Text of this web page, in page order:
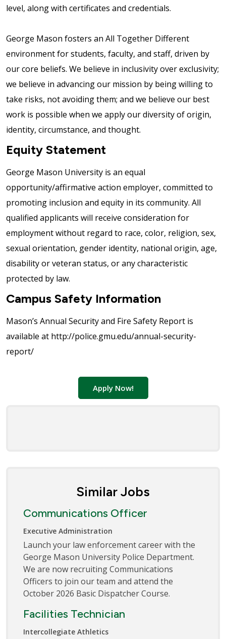
level, along with certificates and credentials.
George Mason fosters an All Together Different
environment for students, faculty, and staff, driven by
our core beliefs. We believe in inclusivity over exclusivity;
we believe in advancing our mission by being willing to
take risks, not avoiding them; and we believe our best
work is possible when we apply our diversity of origin,
identity, circumstance, and thought.
Equity Statement
George Mason University is an equal
opportunity/affirmative action employer, committed to
promoting inclusion and equity in its community. All
qualified applicants will receive consideration for
employment without regard to race, color, religion, sex,
sexual orientation, gender identity, national origin, age,
disability or veteran status, or any characteristic
protected by law.
Campus Safety Information
Mason’s Annual Security and Fire Safety Report is
available at http://police.gmu.edu/annual-security-
report/
Apply Now!
Similar Jobs
Communications Officer
Executive Administration
Launch your law enforcement career with the
George Mason University Police Department.
We are now recruiting Communications
Officers to join our team and attend the
October 2026 Basic Dispatcher Course.
Facilities Technician
Intercollegiate Athletics